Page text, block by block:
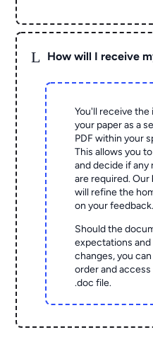
L How will I receive
You'll receive the
your paper as a
PDF within your
This allows you
and decide if any
are required. Our
will refine the
on your feedback.
Should the
expectations
changes, you
order and
.doc file.